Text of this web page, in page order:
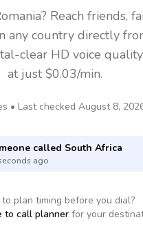
Reach friends,
any country directly
clear HD voice
at just $0.03/min.
• Last checked August 8,
called South Africa
ago
to plan timing before you dial?
to call planner for your